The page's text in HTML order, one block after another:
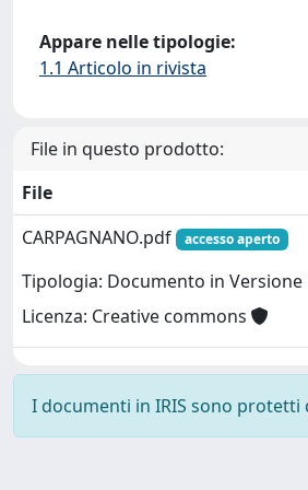
Appare nelle tipologie:
1.1 Articolo in rivista
File in questo prodotto:
File
CARPAGNANO.pdf
accesso aperto
Tipologia: Documento in
Licenza: Creative commons
I documenti in IRIS sono